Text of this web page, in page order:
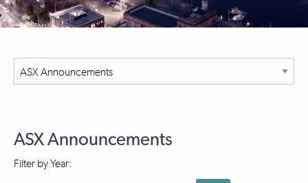
ASX Announcements
Filter by Year: